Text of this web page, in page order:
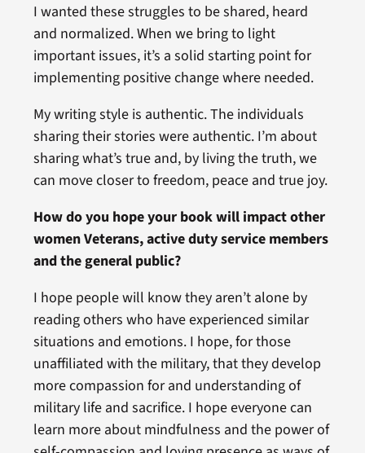
I wanted these struggles to be shared, heard
and normalized. When we bring to light
important issues, it’s a solid starting point for
implementing positive change where needed.
My writing style is authentic. The individuals
sharing their stories were authentic. I’m about
sharing what’s true and, by living the truth, we
can move closer to freedom, peace and true joy.
How do you hope your book will impact other
women Veterans, active duty service members
and the general public?
I hope people will know they aren’t alone by
reading others who have experienced similar
situations and emotions. I hope, for those
unaffiliated with the military, that they develop
more compassion for and understanding of
military life and sacrifice. I hope everyone can
learn more about mindfulness and the power of